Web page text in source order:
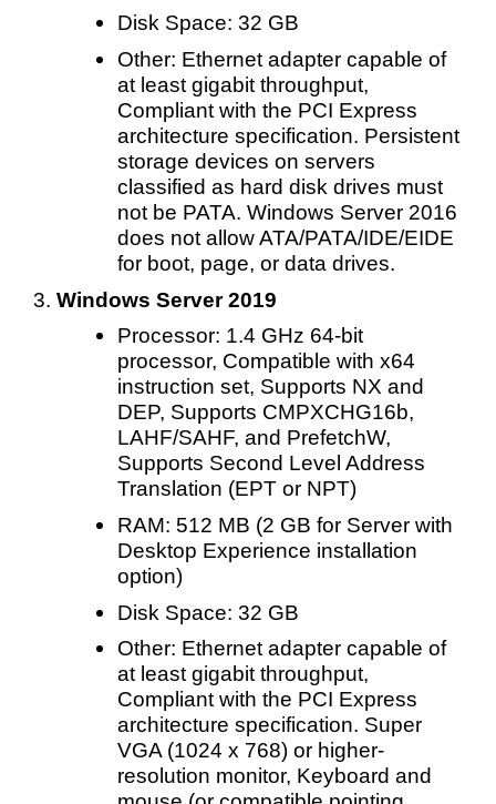
Disk Space: 32 GB
Other: Ethernet adapter capable of
at least gigabit throughput,
Compliant with the PCI Express
architecture specification. Persistent
storage devices on servers
classified as hard disk drives must
not be PATA. Windows Server 2016
does not allow ATA/PATA/IDE/EIDE
for boot, page, or data drives.
Windows Server 2019
Processor: 1.4 GHz 64-bit
processor, Compatible with x64
instruction set, Supports NX and
DEP, Supports CMPXCHG16b,
LAHF/SAHF, and PrefetchW,
Supports Second Level Address
Translation (EPT or NPT)
RAM: 512 MB (2 GB for Server with
Desktop Experience installation
option)
Disk Space: 32 GB
Other: Ethernet adapter capable of
at least gigabit throughput,
Compliant with the PCI Express
architecture specification. Super
VGA (1024 x 768) or higher-
resolution monitor, Keyboard and